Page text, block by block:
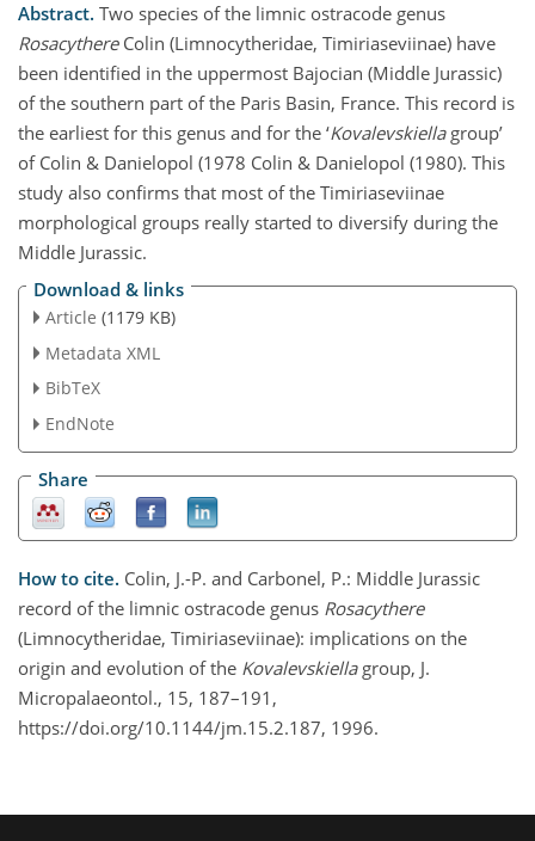
Abstract. Two species of the limnic ostracode genus
RosacythereColin (Limnocytheridae, Timiriaseviinae) have
been identified in the uppermost Bajocian (Middle Jurassic)
of the southern part of the Paris Basin, France. This record is
the earliest for this genus and for the ‘Kovalevskiellagroup’
of Colin & Danielopol (1978 Colin & Danielopol (1980). This
study also confirms that most of the Timiriaseviinae
morphological groups really started to diversify during the
Middle Jurassic.
Download & links
Article (1179 KB)
Metadata XML
BibTeX
EndNote
Share
How to cite. Colin, J.-P. and Carbonel, P.: Middle Jurassic
record of the limnic ostracode genus Rosacythere
(Limnocytheridae, Timiriaseviinae): implications on the
origin and evolution of the Kovalevskiellagroup, J.
Micropalaeontol., 15, 187–191,
https://doi.org/10.1144/jm.15.2.187, 1996.